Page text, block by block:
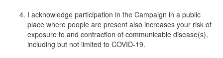
I acknowledge participation in the Campaign in a public
place where people are present also increases your risk of
exposure to and contraction of communicable disease(s),
including but not limited to COVID-19.